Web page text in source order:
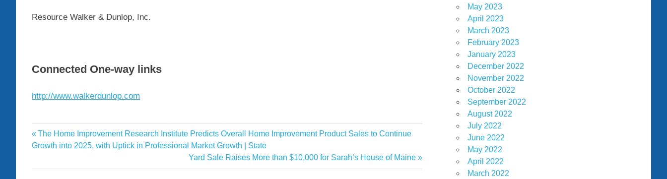
Resource Walker & Dunlop, Inc.
Connected One-way links
http://www.walkerdunlop.com
Completes
Dunlop
Post
Previous
Post:
The Home Improvement Research Institute Predicts Overall Home Improvement Product Sales to Continue
Growth into 2025, with Uptick in Professional Market Growth | State
Next
Post:
Yard Sale Raises More than $10,000 for Sarah’s House of Maine
May 2023
April 2023
March 2023
February 2023
January 2023
December 2022
November 2022
October 2022
September 2022
August 2022
July 2022
June 2022
May 2022
April 2022
March 2022